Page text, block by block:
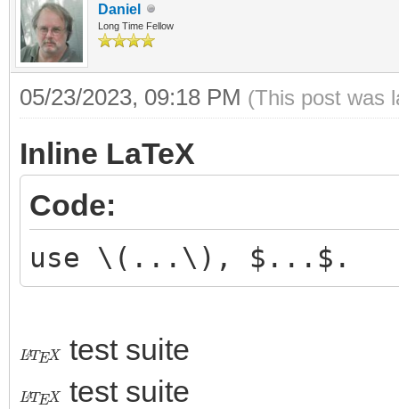
Daniel
Long Time Fellow
05/23/2023, 09:18 PM (This post was
Inline LaTeX
Code:
use \(...\), $...$.
LAT EXtest suite
LAT EXtest suite